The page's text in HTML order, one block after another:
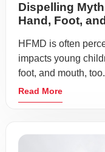
Dispelling
Hand, Foot,
HFMD is often
impacts young
foot, and mouth,
Read More